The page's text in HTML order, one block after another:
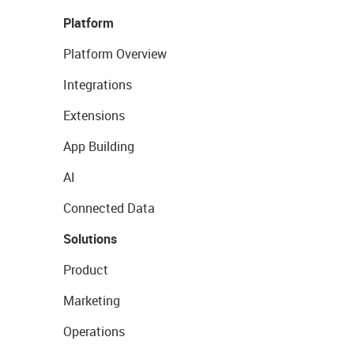
Platform
Platform Overview
Integrations
Extensions
App Building
AI
Connected Data
Solutions
Product
Marketing
Operations